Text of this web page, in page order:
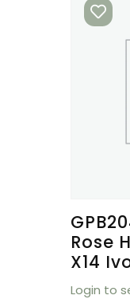
Rose
X14
Login to